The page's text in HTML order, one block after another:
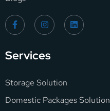
Services
Storage Solution
Domestic Packages Solution